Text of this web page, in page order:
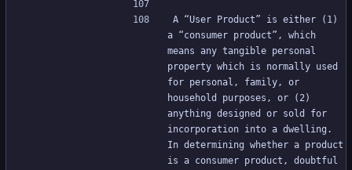
A “User Product” is either (1)
a “consumer product”, which
means any tangible personal
property which is normally used
for personal, family, or
household purposes, or (2)
anything designed or sold for
incorporation into a dwelling.
In determining whether a product
is a consumer product, doubtful